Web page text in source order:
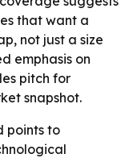
that want a
not just a size
emphasis on
pitch for
snapshot.
points to